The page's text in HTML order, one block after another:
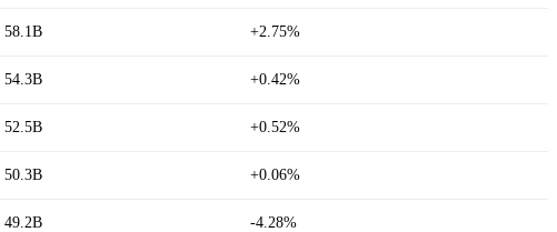
58.1B +2.75%
54.3B +0.42%
52.5B +0.52%
50.3B +0.06%
49.2B -4.28%